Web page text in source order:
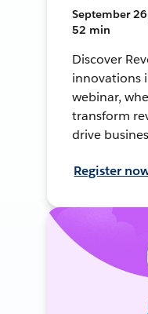
September
52 min
Discover
innovations
webinar,
transform
drive
Register